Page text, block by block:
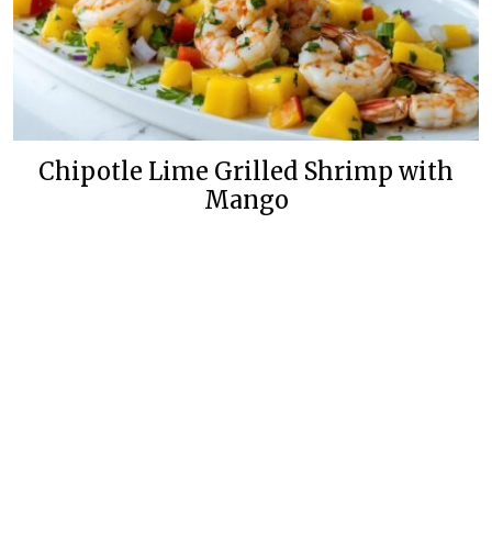
Chipotle Lime Grilled Shrimp with
Mango